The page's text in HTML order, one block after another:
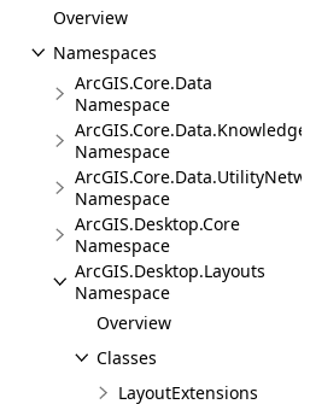
Overview
Namespaces
ArcGIS.Core.Data
Namespace
Namespace
Namespace
ArcGIS.Desktop.Core
Namespace
ArcGIS.Desktop.Layouts
Namespace
Overview
Classes
LayoutExtensions